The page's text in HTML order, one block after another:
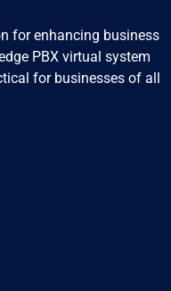
for enhancing business
PBX virtual system
for businesses of all